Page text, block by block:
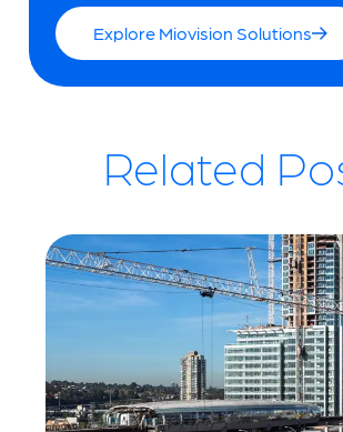
Explore Miovision Solutions
Related